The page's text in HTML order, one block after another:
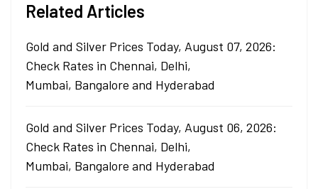
Related Articles
Gold and Silver Prices Today, August 07, 2026:
Check Rates in Chennai, Delhi,
Mumbai, Bangalore and Hyderabad
Gold and Silver Prices Today, August 06, 2026:
Check Rates in Chennai, Delhi,
Mumbai, Bangalore and Hyderabad